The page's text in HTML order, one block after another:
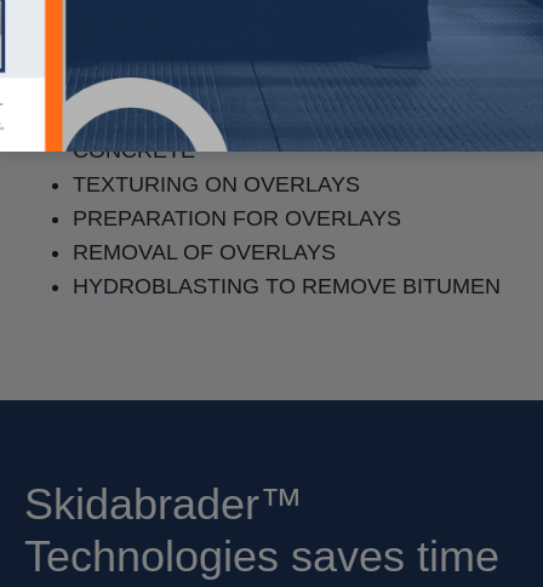
TEXTURING ON ASPHALT AND
CONCRETE
TEXTURING ON OVERLAYS
PREPARATION FOR OVERLAYS
REMOVAL OF OVERLAYS
HYDROBLASTING TO REMOVE BITUMEN
Skidabrader™
Technologies saves time